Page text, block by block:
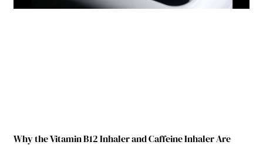
Why the Vitamin B12 Inhaler and Caffeine Inhaler Are